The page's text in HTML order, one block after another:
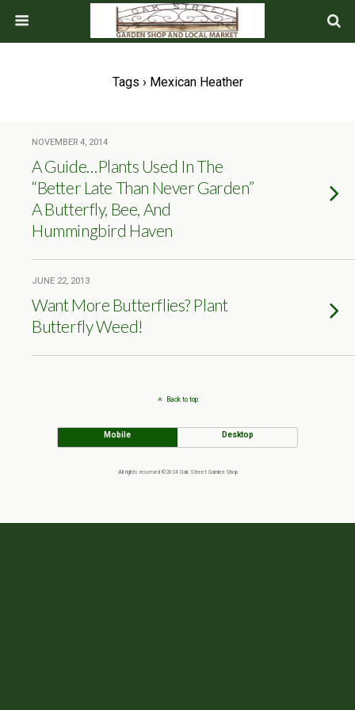
Tags › Mexican Heather
NOVEMBER 4, 2014
A Guide…Plants Used In The
“Better Late Than Never Garden”
A Butterfly, Bee, And
Hummingbird Haven
JUNE 22, 2013
Want More Butterflies? Plant
Butterfly Weed!
Back to top
Mobile Desktop
All rights reserved ©2024 Oak Street Garden Shop